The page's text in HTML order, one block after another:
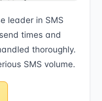
leader in SMS
times and
thoroughly.
SMS volume.